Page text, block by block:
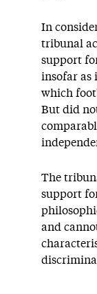
In
tribunal
support
insofar as
which
But did
The
support
and